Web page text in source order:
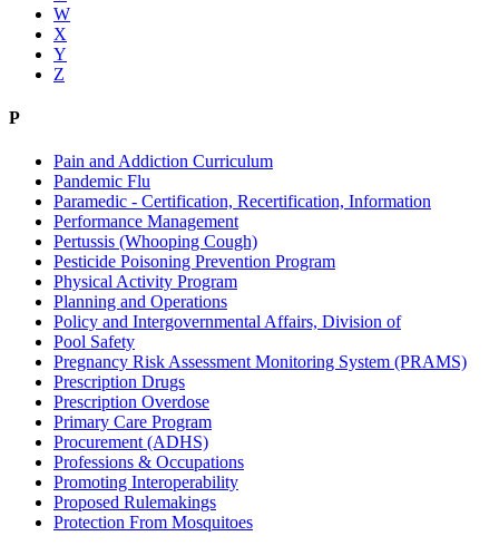
W
X
Y
Z
P
Pain and Addiction Curriculum
Pandemic Flu
Paramedic - Certification, Recertification, Information
Performance Management
Pertussis (Whooping Cough)
Pesticide Poisoning Prevention Program
Physical Activity Program
Planning and Operations
Policy and Intergovernmental Affairs, Division of
Pool Safety
Pregnancy Risk Assessment Monitoring System (PRAMS)
Prescription Drugs
Prescription Overdose
Primary Care Program
Procurement (ADHS)
Professions & Occupations
Promoting Interoperability
Proposed Rulemakings
Protection From Mosquitoes